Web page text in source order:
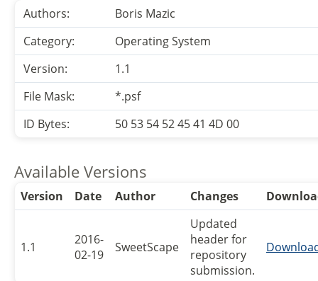
Authors:
Boris Mazic
Category:
Operating System
Version:
1.1
File Mask:
*.psf
ID Bytes:
50 53 54 52 45 41 4D 00
Available Versions
Version Date Author Changes
1.1
2016-
02-19
SweetScape
Updated
header for
repository
submission.